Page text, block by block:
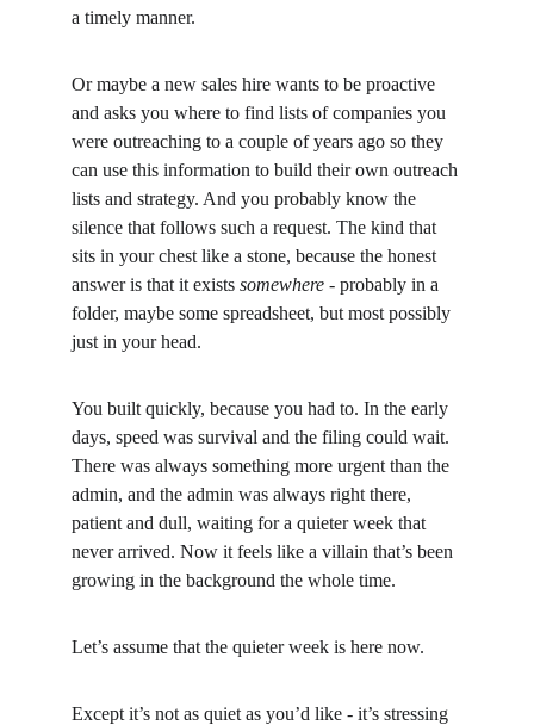
a timely manner.
Or maybe a new sales hire wants to be proactive
and asks you where to find lists of companies you
were outreaching to a couple of years ago so they
can use this information to build their own outreach
lists and strategy. And you probably know the
silence that follows such a request. The kind that
sits in your chest like a stone, because the honest
answer is that it exists somewhere - probably in a
folder, maybe some spreadsheet, but most possibly
just in your head.
You built quickly, because you had to. In the early
days, speed was survival and the filing could wait.
There was always something more urgent than the
admin, and the admin was always right there,
patient and dull, waiting for a quieter week that
never arrived. Now it feels like a villain that’s been
growing in the background the whole time.
Let’s assume that the quieter week is here now.
Except it’s not as quiet as you’d like - it’s stressing